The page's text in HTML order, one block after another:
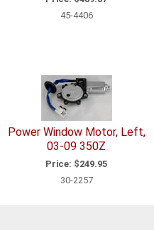
45-4406
Power Window Motor, Left,
03-09 350Z
Price: $249.95
30-2257